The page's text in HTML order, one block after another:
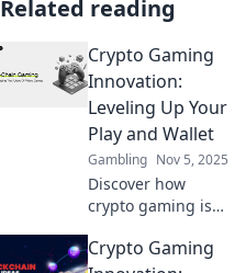
Related reading
Crypto Gaming
Innovation:
Leveling Up Your
Play and Wallet
Gambling Nov 5, 2025
Discover how
crypto gaming is
play and boosting
Crypto Gaming